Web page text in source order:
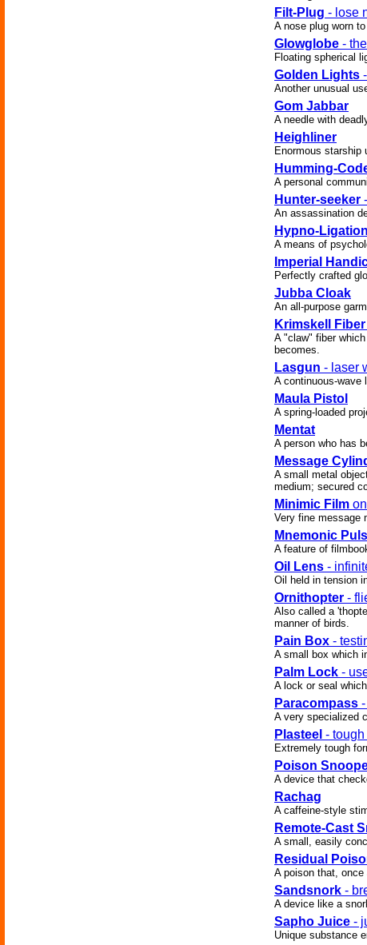
Filt-Plug - lose
A nose plug worn
Glowglobe -
Floating spherical
Golden Lights
Another unusual
Gom Jabbar
A needle with
Heighliner
Enormous starship
Humming-
A personal
Hunter-seeker
An assassination
Hypno-Ligation
A means of
Imperial
Perfectly crafted
Jubba Cloak
An all-purpose
Krimskell Fiber
A "claw" fiber
becomes.
Lasgun - laser
A continuous-wave
Maula Pistol
A spring-loaded
Mentat
A person who has
Message
A small metal
medium; secured
Minimic Film
Very fine message
Mnemonic
A feature of
Oil Lens -
Oil held in tension
Ornithopter -
Also called a
manner of birds.
Pain Box -
A small box which
Palm Lock -
A lock or seal
Paracompass
A very specialized
Plasteel -
Extremely tough
Poison
A device that
Rachag
A caffeine-style
Remote-Cast
A small, easily
Residual
A poison that,
Sandsnork -
A device like a
Sapho Juice -
Unique substance